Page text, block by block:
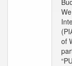
of